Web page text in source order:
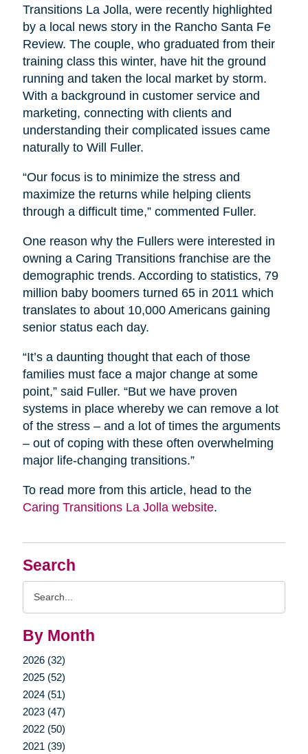
Search
By Month
2026 (32)
2025 (52)
2024 (51)
2023 (47)
2022 (50)
2021 (39)
Transitions La Jolla, were recently highlighted
by a local news story in the Rancho Santa Fe
Review. The couple, who graduated from their
training class this winter, have hit the ground
running and taken the local market by storm.
With a background in customer service and
marketing, connecting with clients and
understanding their complicated issues came
naturally to Will Fuller.
“Our focus is to minimize the stress and
maximize the returns while helping clients
through a difficult time,” commented Fuller.
One reason why the Fullers were interested in
owning a Caring Transitions franchise are the
demographic trends. According to statistics, 79
million baby boomers turned 65 in 2011 which
translates to about 10,000 Americans gaining
senior status each day.
“It’s a daunting thought that each of those
families must face a major change at some
point,” said Fuller. “But we have proven
systems in place whereby we can remove a lot
of the stress – and a lot of times the arguments
– out of coping with these often overwhelming
major life-changing transitions.”
To read more from this article, head to the
Caring Transitions La Jolla website.